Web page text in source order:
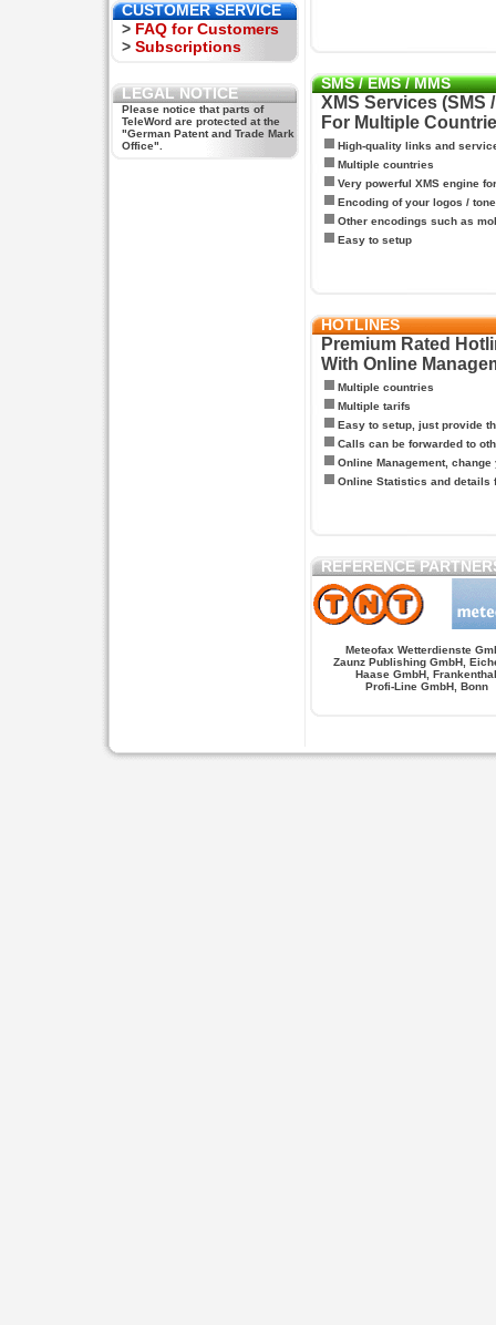
CUSTOMER SERVICE
> FAQ for Customers
> Subscriptions
LEGAL NOTICE
Please notice that parts of
TeleWord are protected at the
"German Patent and Trade Mark
Office".
SMS / EMS / MMS
XMS Services (SMS
For Multiple
High-quality links and
Multiple countries
Very powerful XMS engine
Encoding of your logos /
Other encodings such as
Easy to setup
HOTLINES
Premium Rated
With Online
Multiple countries
Multiple tarifs
Easy to setup, just provide
Calls can be forwarded to
Online Management, change
Online Statistics and details
REFERENCE
Meteofax Wetterdienste
Zaunz Publishing GmbH,
Haase GmbH, Frankenthal
Profi-Line GmbH, Bonn